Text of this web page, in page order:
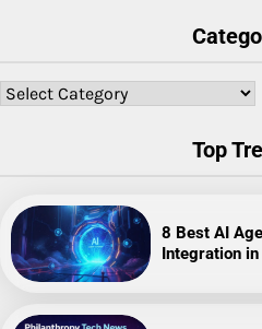
Categories
Top
8 Best AI
Integration